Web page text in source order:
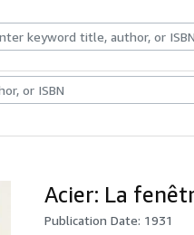
Art & Collectibles
Acier: La
Publication Date: 1931